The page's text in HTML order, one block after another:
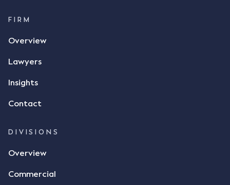
call, Mr Mickleborough applied his ink signature to
phone and texted it to Mr Archter with the text
responded by texting back a "thumbs-up" emoji,
but ultimately did not deliver the 87 metric tonnes
dispute the facts, but rather, "disagreed as to
and intention to enter into a legally binding
tasked with deciding was whether Mr Achter's use
a signature to signify acceptance of the terms of
FIRM
Overview
Lawyers
Insights
Contact
DIVISIONS
Overview
Commercial